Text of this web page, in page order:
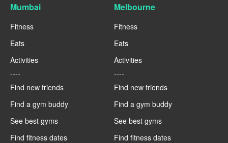
Mumbai
Fitness
Eats
Activities
----
Find new friends
Find a gym buddy
See best gyms
Find fitness dates
Melbourne
Fitness
Eats
Activities
----
Find new friends
Find a gym buddy
See best gyms
Find fitness dates